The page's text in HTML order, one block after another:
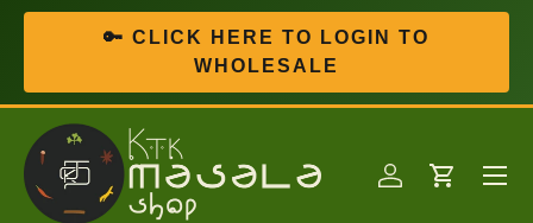
Skip to content
🔑 CLICK HERE TO LOGIN TO
WHOLESALE
Log inCart
Menu